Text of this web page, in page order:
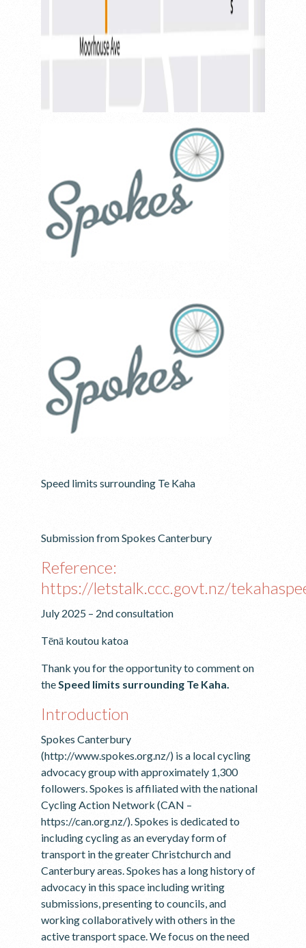
Speed limits surrounding Te Kaha
Submission from Spokes Canterbury
Reference:
https://letstalk.ccc.govt.nz/
July 2025 – 2nd consultation
Tēnā koutou katoa
Thank you for the opportunity to comment on
theSpeed limits surrounding Te Kaha.
Introduction
Spokes Canterbury
(http://www.spokes.org.nz/) is a local cycling
advocacy group with approximately 1,300
followers. Spokes is affiliated with the national
Cycling Action Network (CAN –
https://can.org.nz/). Spokes is dedicated to
including cycling as an everyday form of
transport in the greater Christchurch and
Canterbury areas. Spokes has a long history of
advocacy in this space including writing
submissions, presenting to councils, and
working collaboratively with others in the
active transport space. We focus on the need